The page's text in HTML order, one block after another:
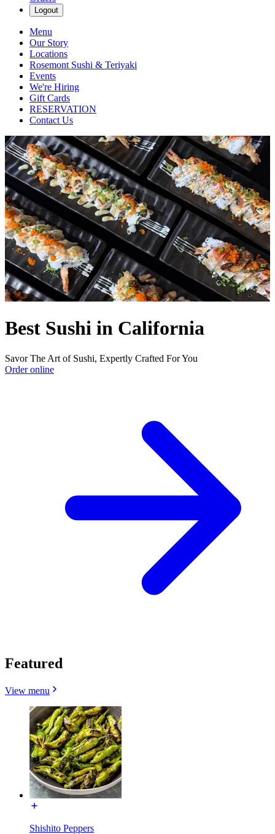
Logout
Menu
Our Story
Locations
Rosemont Sushi & Teriyaki
Events
We're Hiring
Gift Cards
RESERVATION
Contact Us
Best Sushi in California
Savor The Art of Sushi, Expertly Crafted For You
Order online
Featured
View menu
Shishito Peppers